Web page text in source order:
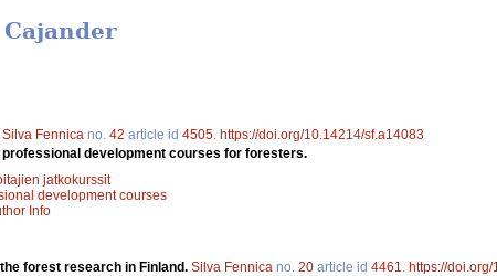
Silva Fennica no. 42 article id 4505 https://doi.org/10.14214/sf.a14083
development courses for foresters.
jatkokurssit
development courses
Info
forest research in Finland. Silva Fennica no. 20 article id 4461
https://